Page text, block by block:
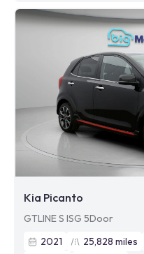
Kia Picanto
GTLINE S ISG 5Door
2021
25,828 miles